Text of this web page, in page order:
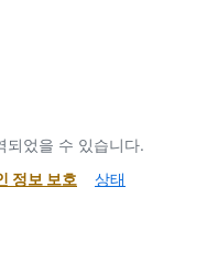
되었을 수 있습니다.
정보 보호
상태